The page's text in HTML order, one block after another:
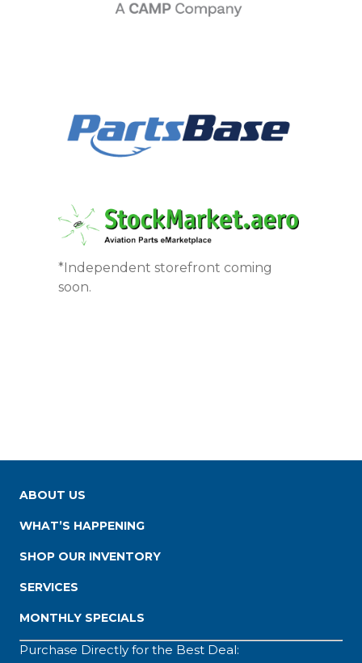
*Independent storefront coming
soon.
ABOUT US
WHAT’S HAPPENING
SHOP OUR INVENTORY
SERVICES
MONTHLY SPECIALS
Purchase Directly for the Best Deal: